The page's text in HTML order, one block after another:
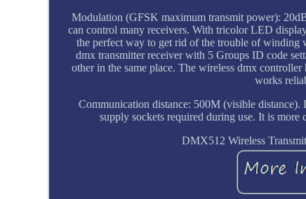
Modulation (GFSK maximum transmit power):
can control many receivers. With tricolor LED
the perfect way to get rid of the trouble of
dmx transmitter receiver with 5 Groups ID code
other in the same place. The wireless dmx
works
Communication distance: 500M (visible
supply sockets required during use. It is
DMX512 Wireless